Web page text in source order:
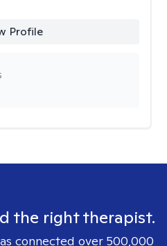
Profile
the right therapist.
connected over 500,000